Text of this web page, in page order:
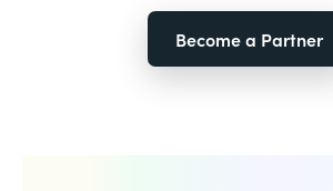
Become a Partner